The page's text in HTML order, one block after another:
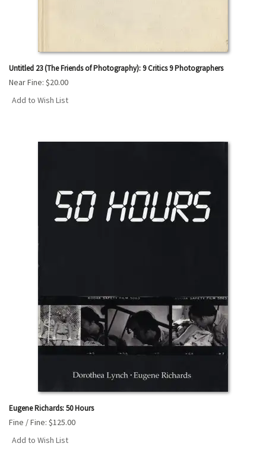
Untitled 23 (The Friends of Photography): 9 Critics 9 Photographers
Near Fine: $20.00
Add to Wish List
Eugene Richards: 50 Hours
Fine / Fine: $125.00
Add to Wish List